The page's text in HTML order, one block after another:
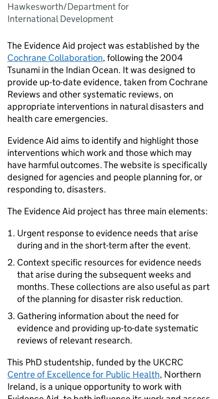
Hawkesworth/Department for
International Development
The Evidence Aid project was established by the
Cochrane Collaboration, following the 2004
Tsunami in the Indian Ocean. It was designed to
provide up-to-date evidence, taken from Cochrane
Reviews and other systematic reviews, on
appropriate interventions in natural disasters and
health care emergencies.
Evidence Aid aims to identify and highlight those
interventions which work and those which may
have harmful outcomes. The website is specifically
designed for agencies and people planning for, or
responding to, disasters.
The Evidence Aid project has three main elements:
Urgent response to evidence needs that arise
during and in the short-term after the event.
Context specific resources for evidence needs
that arise during the subsequent weeks and
months. These collections are also useful as part
of the planning for disaster risk reduction.
Gathering information about the need for
evidence and providing up-to-date systematic
reviews of relevant research.
This PhD studentship, funded by the UKCRC
Centre of Excellence for Public Health, Northern
Ireland, is a unique opportunity to work with